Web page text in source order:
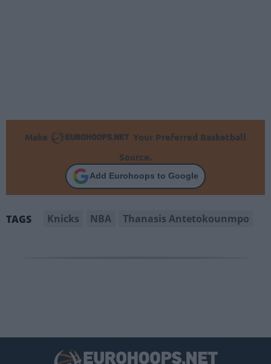
Make
Your Preferred Basketball
Source.
Add Eurohoops to Google
TAGS Knicks NBA Thanasis Antetokounmpo